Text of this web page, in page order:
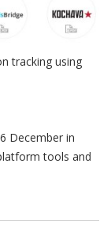
tracking using
December in
tools and